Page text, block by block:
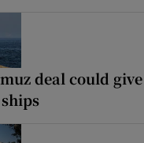
deal could